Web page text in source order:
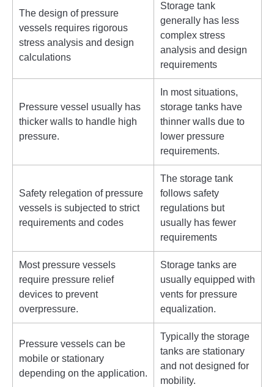
The design of pressure
vessels requires rigorous
stress analysis and design
calculations
Storage tank
generally has less
complex stress
analysis and design
requirements
Pressure vessel usually has
thicker walls to handle high
pressure.
In most situations,
storage tanks have
thinner walls due to
lower pressure
requirements.
Safety relegation of pressure
vessels is subjected to strict
requirements and codes
The storage tank
follows safety
regulations but
usually has fewer
requirements
Most pressure vessels
require pressure relief
devices to prevent
overpressure.
Storage tanks are
usually equipped with
vents for pressure
equalization.
Pressure vessels can be
mobile or stationary
depending on the application.
Typically the storage
tanks are stationary
and not designed for
mobility.